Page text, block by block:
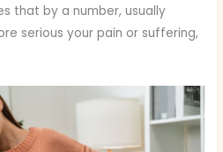
that by a number, usually
serious your pain or suffering,